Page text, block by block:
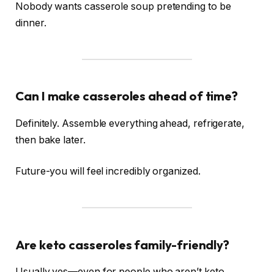
Nobody wants casserole soup pretending to be
dinner.
Can I make casseroles ahead of time?
Definitely. Assemble everything ahead, refrigerate,
then bake later.
Future-you will feel incredibly organized.
Are keto casseroles family-friendly?